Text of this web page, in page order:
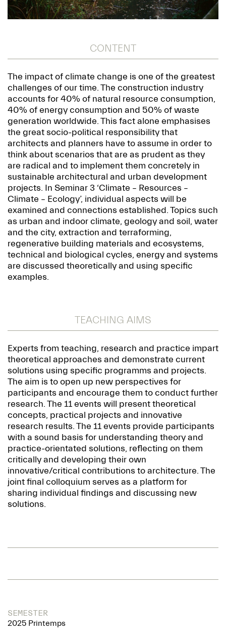
CONTENT
The impact of climate change is one of the greatest
challenges of our time. The construction industry
accounts for 40% of natural resource consumption,
40% of energy consumption and 50% of waste
generation worldwide. This fact alone emphasises
the great socio-political responsibility that
architects and planners have to assume in order to
think about scenarios that are as prudent as they
are radical and to implement them concretely in
sustainable architectural and urban development
projects. In Seminar 3 ‘Climate – Resources –
Climate – Ecology’, individual aspects will be
examined and connections established. Topics such
as urban and indoor climate, geology and soil, water
and the city, extraction and terraforming,
regenerative building materials and ecosystems,
technical and biological cycles, energy and systems
are discussed theoretically and using specific
examples.
TEACHING AIMS
Experts from teaching, research and practice impart
theoretical approaches and demonstrate current
solutions using specific programms and projects.
The aim is to open up new perspectives for
participants and encourage them to conduct further
research. The 11 events will present theoretical
concepts, practical projects and innovative
research results. The 11 events provide participants
with a sound basis for understanding theory and
practice-orientated solutions, reflecting on them
critically and developing their own
innovative/critical contributions to architecture. The
joint final colloquium serves as a platform for
sharing individual findings and discussing new
solutions.
SEMESTER
2025 Printemps